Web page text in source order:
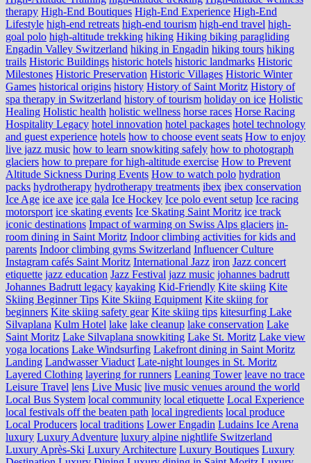
therapy High-End Boutiques High-End Experience High-End
Lifestyle high-end retreats high-end tourism high-end travel high-
goal polo high‑altitude trekking hiking Hiking biking paragliding
Engadin Valley Switzerland hiking in Engadin hiking tours hiking
trails Historic Buildings historic hotels historic landmarks Historic
Milestones Historic Preservation Historic Villages Historic Winter
Games historical origins history History of Saint Moritz History of
spa therapy in Switzerland history of tourism holiday on ice Holistic
Healing Holistic health holistic wellness horse races Horse Racing
Hospitality Legacy hotel innovation hotel packages hotel technology
and guest experience hotels how to choose event seats How to enjoy
live jazz music how to learn snowkiting safely how to photograph
glaciers how to prepare for high-altitude exercise How to Prevent
Altitude Sickness During Events How to watch polo hydration
packs hydrotherapy hydrotherapy treatments ibex ibex conservation
Ice Age ice axe ice gala Ice Hockey Ice polo event setup Ice racing
motorsport ice skating events Ice Skating Saint Moritz ice track
iconic destinations Impact of warming on Swiss Alps glaciers in-
room dining in Saint Moritz Indoor climbing activities for kids and
parents Indoor climbing gyms Switzerland Influencer Culture
Instagram cafés Saint Moritz International Jazz iron Jazz concert
etiquette jazz education Jazz Festival jazz music johannes badrutt
Johannes Badrutt legacy kayaking Kid-Friendly Kite skiing Kite
Skiing Beginner Tips Kite Skiing Equipment Kite skiing for
beginners Kite skiing safety gear Kite skiing tips kitesurfing Lake
Silvaplana Kulm Hotel lake lake cleanup lake conservation Lake
Saint Moritz Lake Silvaplana snowkiting Lake St. Moritz Lake view
yoga locations Lake Windsurfing Lakefront dining in Saint Moritz
Landing Landwasser Viaduct Late-night lounges in St. Moritz
Layered Clothing layering for runners Leaning Tower leave no trace
Leisure Travel lens Live Music live music venues around the world
Local Bus System local community local etiquette Local Experience
local festivals off the beaten path local ingredients local produce
Local Producers local traditions Lower Engadin Ludains Ice Arena
luxury Luxury Adventure luxury alpine nightlife Switzerland
Luxury Après-Ski Luxury Architecture Luxury Boutiques Luxury